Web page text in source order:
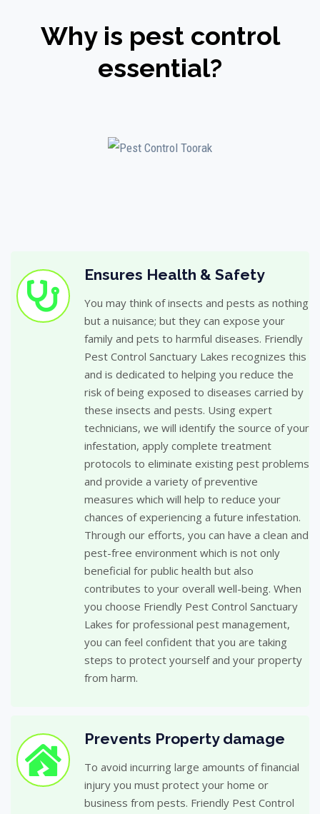
Why is pest control
essential?
Ensures Health & Safety
You may think of insects and pests as nothing
but a nuisance; but they can expose your
family and pets to harmful diseases. Friendly
Pest Control Sanctuary Lakes recognizes this
and is dedicated to helping you reduce the
risk of being exposed to diseases carried by
these insects and pests. Using expert
technicians, we will identify the source of your
infestation, apply complete treatment
protocols to eliminate existing pest problems
and provide a variety of preventive
measures which will help to reduce your
chances of experiencing a future infestation.
Through our efforts, you can have a clean and
pest-free environment which is not only
beneficial for public health but also
contributes to your overall well-being. When
you choose Friendly Pest Control Sanctuary
Lakes for professional pest management,
you can feel confident that you are taking
steps to protect yourself and your property
from harm.
Prevents Property damage
To avoid incurring large amounts of financial
injury you must protect your home or
business from pests. Friendly Pest Control